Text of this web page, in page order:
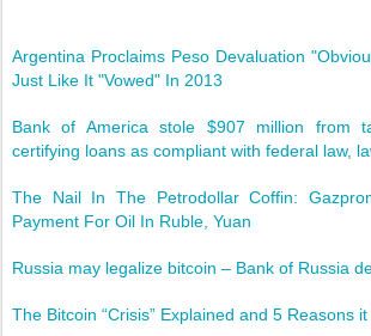
Argentina Proclaims Peso Devaluation
Just Like It "Vowed" In 2013
Bank of America stole $907 million from
certifying loans as compliant with federal law,
The Nail In The Petrodollar Coffin:
Payment For Oil In Ruble, Yuan
Russia may legalize bitcoin – Bank of Russia
The Bitcoin “Crisis” Explained and 5 Reasons it